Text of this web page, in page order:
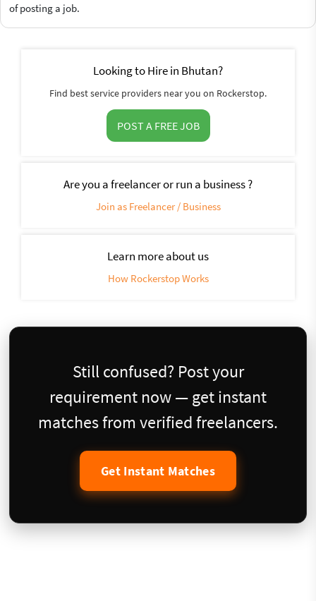
of posting a job.
Looking to Hire in Bhutan?
Find best service providers near you on Rockerstop.
POST A FREE JOB
Are you a freelancer or run a business ?
Join as Freelancer / Business
Learn more about us
How Rockerstop Works
Still confused? Post your
requirement now — get instant
matches from verified freelancers.
Get Instant Matches